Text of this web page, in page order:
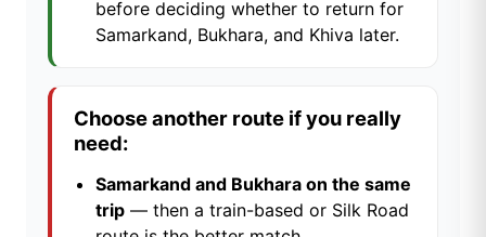
before deciding whether to return for
Samarkand, Bukhara, and Khiva later.
Choose another route if you really
need:
Samarkand and Bukhara on the same
trip — then a train-based or Silk Road